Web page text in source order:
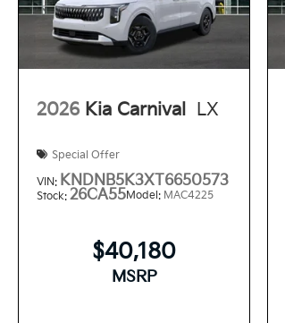
2026 Kia Carnival LX
Special Offer
VIN: KNDNB5K3XT6650573
Stock: 26CA55Model: MAC4225
$40,180
MSRP